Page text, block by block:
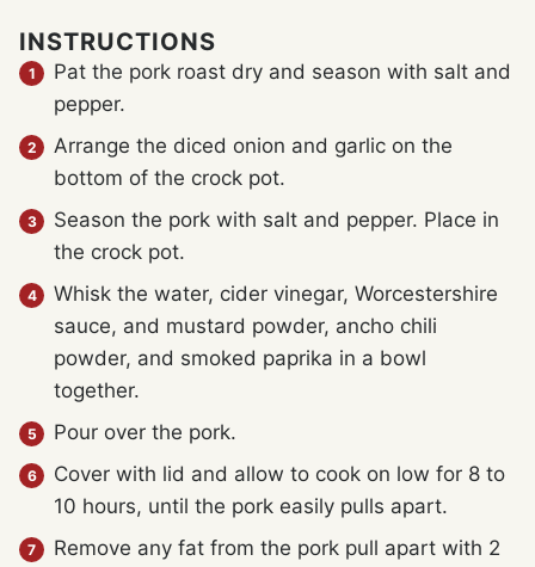
INSTRUCTIONS
Pat the pork roast dry and season with salt and
pepper.
Arrange the diced onion and garlic on the
bottom of the crock pot.
Season the pork with salt and pepper. Place in
the crock pot.
Whisk the water, cider vinegar, Worcestershire
sauce, and mustard powder, ancho chili
powder, and smoked paprika in a bowl
together.
Pour over the pork.
Cover with lid and allow to cook on low for 8 to
10 hours, until the pork easily pulls apart.
Remove any fat from the pork pull apart with 2